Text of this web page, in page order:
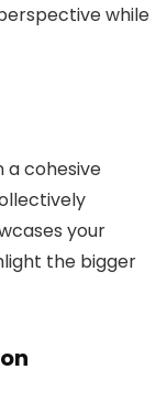
while
a cohesive
your
the bigger